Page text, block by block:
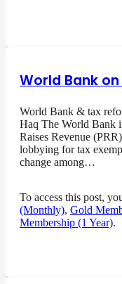
World Bank
World Bank & tax
Haq The World Bank
Raises Revenue
lobbying for tax
change among…
To access this post,
(Monthly), Gold
Membership (1 Year).